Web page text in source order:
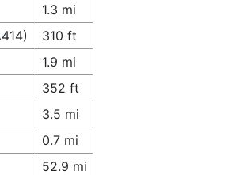
1.3 mi
310 ft
1.9 mi
352 ft
3.5 mi
0.7 mi
52.9 mi